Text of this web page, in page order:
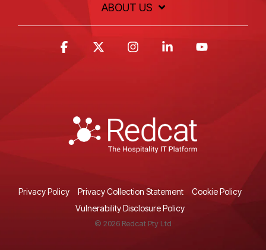
ABOUT US
Privacy Policy Privacy Collection Statement
Cookie Policy
Vulnerability Disclosure Policy
© 2026 Redcat Pty Ltd
Facebook InstagramLinkedin